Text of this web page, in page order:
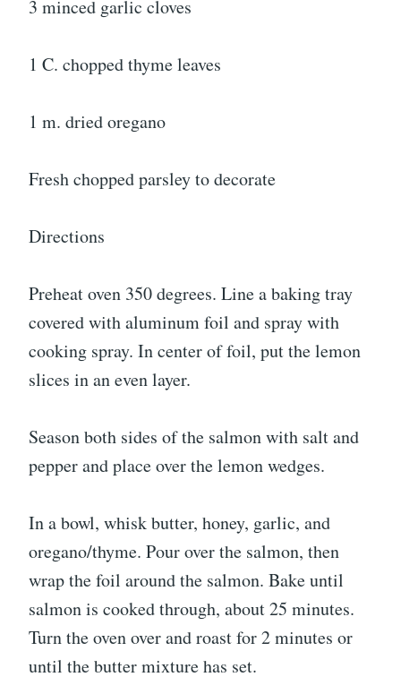
3 minced garlic cloves
1 C. chopped thyme leaves
1 m. dried oregano
Fresh chopped parsley to decorate
Directions
Preheat oven 350 degrees. Line a baking tray
covered with aluminum foil and spray with
cooking spray. In center of foil, put the lemon
slices in an even layer.
Season both sides of the salmon with salt and
pepper and place over the lemon wedges.
In a bowl, whisk butter, honey, garlic, and
oregano/thyme. Pour over the salmon, then
wrap the foil around the salmon. Bake until
salmon is cooked through, about 25 minutes.
Turn the oven over and roast for 2 minutes or
until the butter mixture has set.